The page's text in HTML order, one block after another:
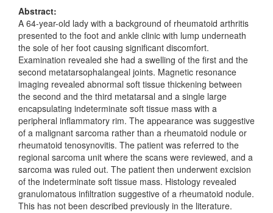
Abstract:
A 64-year-old lady with a background of rheumatoid arthritis
presented to the foot and ankle clinic with lump underneath
the sole of her foot causing significant discomfort.
Examination revealed she had a swelling of the first and the
second metatarsophalangeal joints. Magnetic resonance
imaging revealed abnormal soft tissue thickening between
the second and the third metatarsal and a single large
encapsulating indeterminate soft tissue mass with a
peripheral inflammatory rim. The appearance was suggestive
of a malignant sarcoma rather than a rheumatoid nodule or
rheumatoid tenosynovitis. The patient was referred to the
regional sarcoma unit where the scans were reviewed, and a
sarcoma was ruled out. The patient then underwent excision
of the indeterminate soft tissue mass. Histology revealed
granulomatous infiltration suggestive of a rheumatoid nodule.
This has not been described previously in the literature.